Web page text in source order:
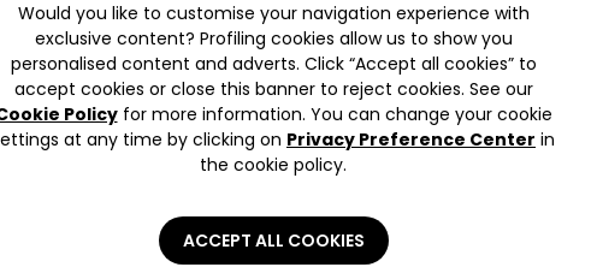
Would you like to customise your navigation experience with
exclusive content? Profiling cookies allow us to show you
personalised content and adverts. Click “Accept all cookies” to
accept cookies or close this banner to reject cookies. See our
Policyfor more information. You can change your cookie
at any time by clicking on Privacy Preference Center in
the cookie policy.
ACCEPT ALL COOKIES